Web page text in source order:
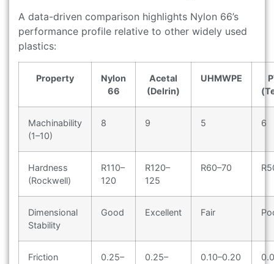
A data-driven comparison highlights Nylon 66’s
performance profile relative to other widely used
plastics:
Property
Nylon
66
Acetal
(Delrin)
UHMWPE
Machinability
(1–10)
8 9 5 6
Hardness
(Rockwell)
R110–
120
R120–
125
R60–70
Dimensional
Stability
Good Excellent Fair
Friction
0.25–
0.25–
0.10–0.20